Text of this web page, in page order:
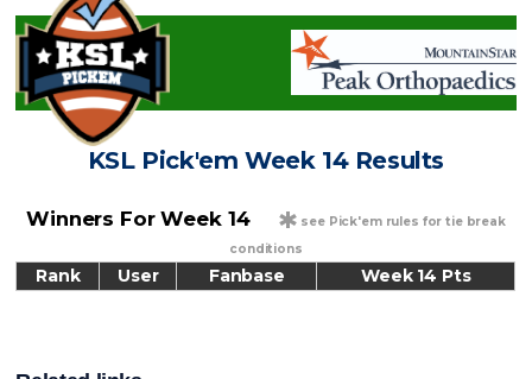
KSL Pick'em Week 14 Results
Winners For Week 14 * see Pick'em rules for tie break
conditions
Rank User Fanbase Week 14 Pts